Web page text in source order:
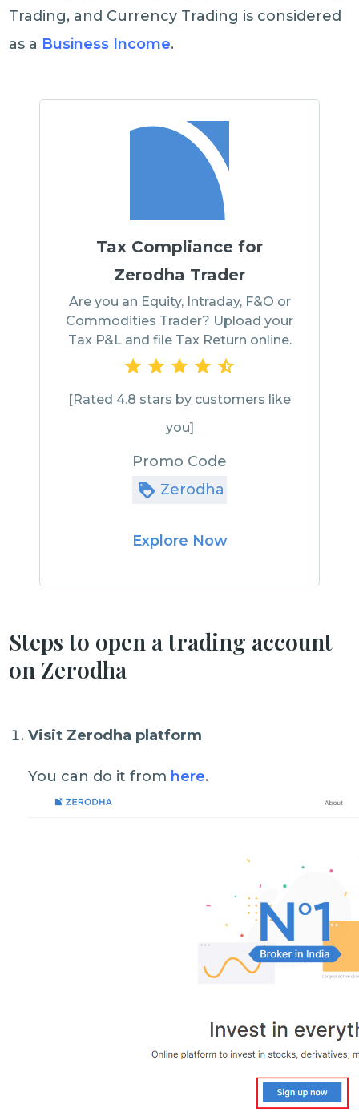
Trading, and Currency Trading is considered
as a Business Income.
Tax Compliance for
Zerodha Trader
Are you an Equity, Intraday, F&O or
Commodities Trader? Upload your
Tax P&L and file Tax Return online.
[Rated 4.8 stars by customers like
you]
Promo Code
Zerodha
Explore Now
Steps to open a trading account
on Zerodha
Visit Zerodha platform
You can do it from here.